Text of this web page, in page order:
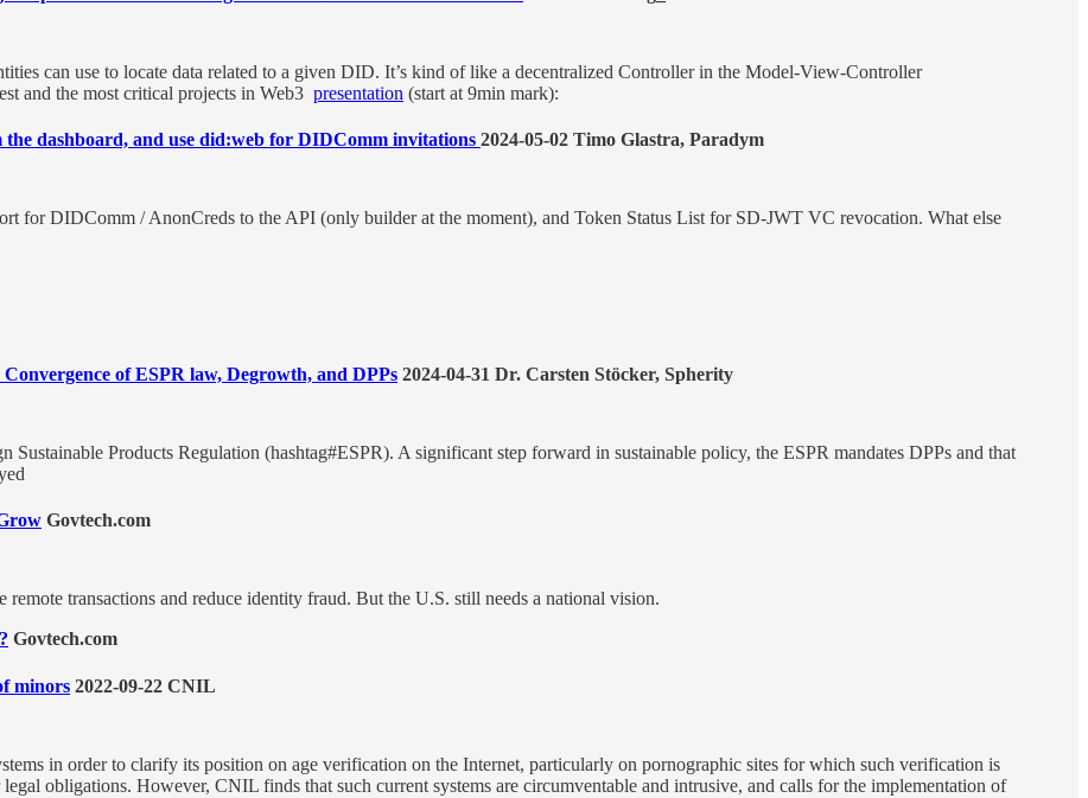
can use to locate data related to a given DID. It’s kind of like a decentralized Controller in the Model-View-Controller
and the most critical projects in Web3 presentation (start at 9min mark):
dashboard, and use did:web for DIDComm invitations 2024-05-02 Timo Glastra, Paradym
for DIDComm / AnonCreds to the API (only builder at the moment), and Token Status List for SD-JWT VC revocation. What else
of ESPR law, Degrowth, and DPPs 2024-04-31 Dr. Carsten Stöcker, Spherity
Sustainable Products Regulation (hashtag#ESPR). A significant step forward in sustainable policy, the ESPR mandates DPPs and that
Govtech.com
transactions and reduce identity fraud. But the U.S. still needs a national vision.
Govtech.com
minors 2022-09-22 CNIL
in order to clarify its position on age verification on the Internet, particularly on pornographic sites for which such verification is
obligations. However, CNIL finds that such current systems are circumventable and intrusive, and calls for the implementation of